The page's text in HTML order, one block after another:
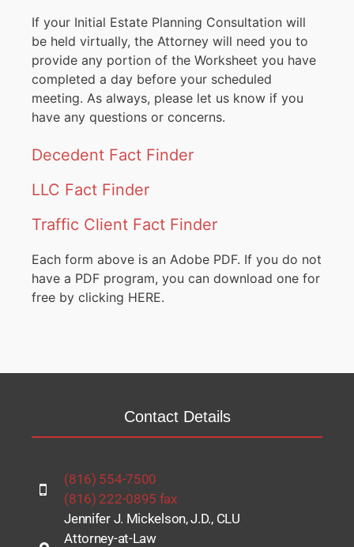
If your Initial Estate Planning Consultation will
be held virtually, the Attorney will need you to
provide any portion of the Worksheet you have
completed a day before your scheduled
meeting. As always, please let us know if you
have any questions or concerns.
Decedent Fact Finder
LLC Fact Finder
Traffic Client Fact Finder
Each form above is an Adobe PDF. If you do not
have a PDF program, you can download one for
free by clicking HERE.
Contact Details
(816) 554-7500
(816) 222-0895 fax
Jennifer J. Mickelson, J.D., CLU
Attorney-at-Law